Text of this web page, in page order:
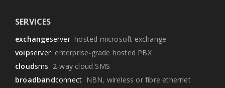
SERVICES
exchangeserverhosted microsoft exchange
voipserver enterprise-grade hosted PBX
cloudsms 2-way cloud SMS
broadbandconnect NBN, wireless or fibre ethernet